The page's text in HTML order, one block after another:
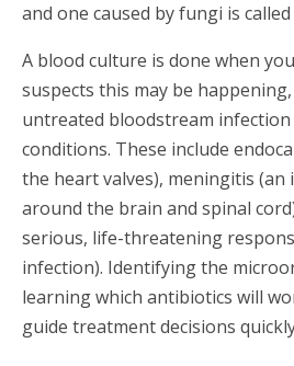
and one caused by fungi is
A blood culture is done when
suspects this may be
untreated bloodstream infection
conditions. These include
the heart valves), meningitis
around the brain and spinal
serious, life-threatening
infection). Identifying the
learning which antibiotics will
guide treatment decisions